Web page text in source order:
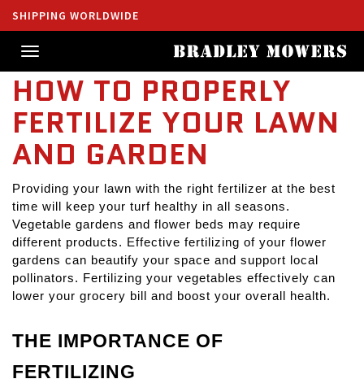
SHIPPING WORLDWIDE
Toggle
navigation
HOW TO PROPERLY
FERTILIZE YOUR LAWN
AND GARDEN
Providing your lawn with the right fertilizer at the best
time will keep your turf healthy in all seasons.
Vegetable gardens and flower beds may require
different products. Effective fertilizing of your flower
gardens can beautify your space and support local
pollinators. Fertilizing your vegetables effectively can
lower your grocery bill and boost your overall health.
THE IMPORTANCE OF
FERTILIZING